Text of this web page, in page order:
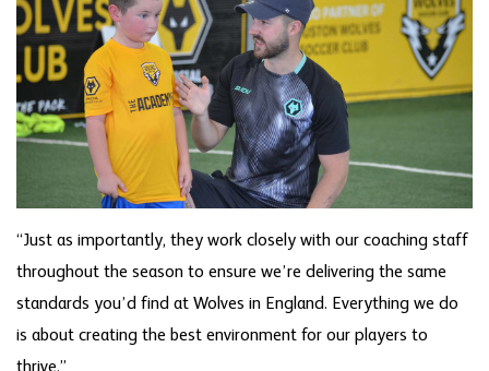
“Just as importantly, they work closely with our coaching staff
throughout the season to ensure we’re delivering the same
standards you’d find at Wolves in England. Everything we do
is about creating the best environment for our players to
thrive.”